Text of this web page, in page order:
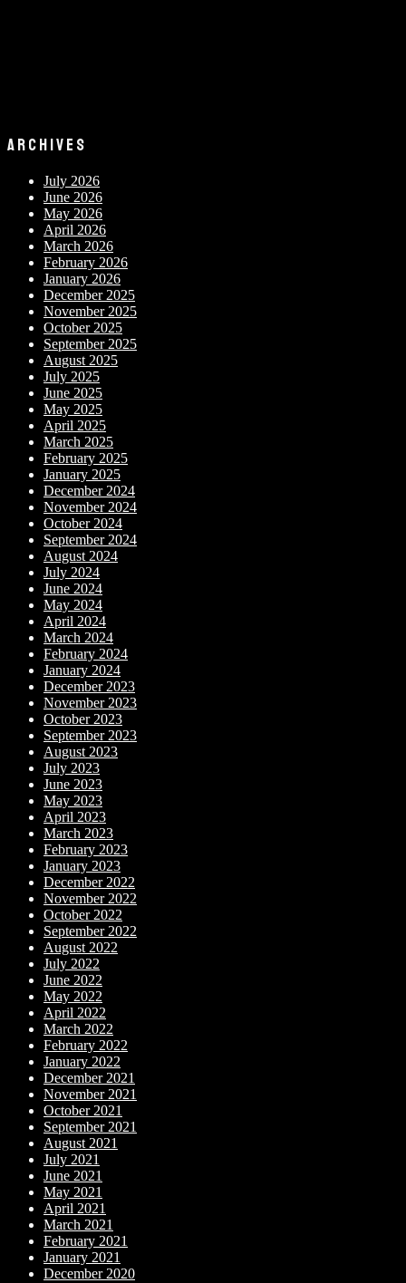
ARCHIVES
July 2026
June 2026
May 2026
April 2026
March 2026
February 2026
January 2026
December 2025
November 2025
October 2025
September 2025
August 2025
July 2025
June 2025
May 2025
April 2025
March 2025
February 2025
January 2025
December 2024
November 2024
October 2024
September 2024
August 2024
July 2024
June 2024
May 2024
April 2024
March 2024
February 2024
January 2024
December 2023
November 2023
October 2023
September 2023
August 2023
July 2023
June 2023
May 2023
April 2023
March 2023
February 2023
January 2023
December 2022
November 2022
October 2022
September 2022
August 2022
July 2022
June 2022
May 2022
April 2022
March 2022
February 2022
January 2022
December 2021
November 2021
October 2021
September 2021
August 2021
July 2021
June 2021
May 2021
April 2021
March 2021
February 2021
January 2021
December 2020